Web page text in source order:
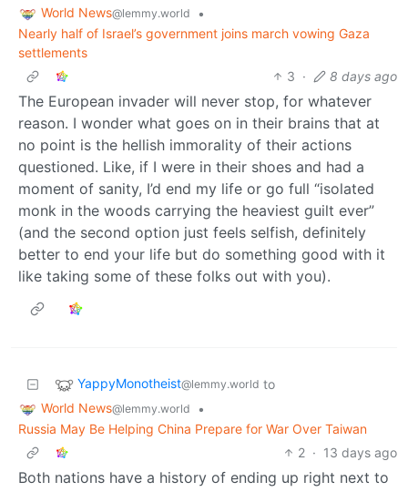
World News@lemmy.world
•
Nearly half of Israel’s government joins march vowing Gaza
settlements
3 · 8 days ago
The European invader will never stop, for whatever
reason. I wonder what goes on in their brains that at
no point is the hellish immorality of their actions
questioned. Like, if I were in their shoes and had a
moment of sanity, I’d end my life or go full “isolated
monk in the woods carrying the heaviest guilt ever”
(and the second option just feels selfish, definitely
better to end your life but do something good with it
like taking some of these folks out with you).
YappyMonotheist@lemmy.world to
World News@lemmy.world
•
Russia May Be Helping China Prepare for War Over Taiwan
2 · 13 days ago
Both nations have a history of ending up right next to